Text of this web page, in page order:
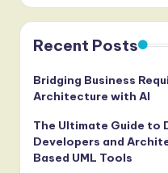
Recent Posts
Bridging Business
Architecture with AI
The Ultimate Guide to
Developers and
Based UML Tools